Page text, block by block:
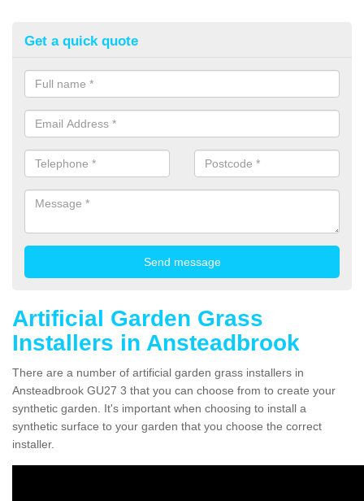
Get a quick quote
Artificial Garden Grass
Installers in Ansteadbrook
There are a number of artificial garden grass installers in
Ansteadbrook GU27 3 that you can choose from to create your
synthetic garden. It's important when choosing to install a
synthetic surface to your garden that you choose the correct
installer.